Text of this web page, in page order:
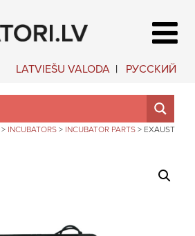
LATVIEŠU VALODA РУССКИЙ
> INCUBATORS > INCUBATOR PARTS > EXAUST